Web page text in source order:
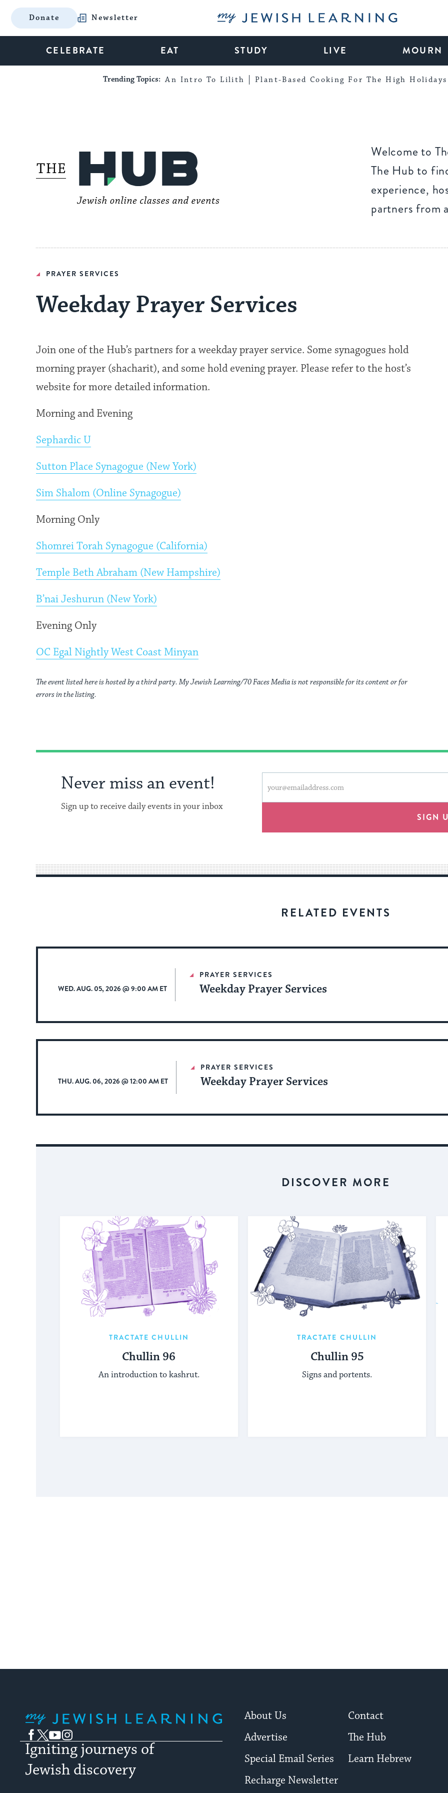
Donate Newsletter My Jewish Learning
CELEBRATE EAT STUDY LIVE MOURN
Trending Topics: An Intro To Lilith Plant-Based Cooking For The High Holidays
Welcome to
The Hub to
experience,
partners from
PRAYER SERVICES
Weekday Prayer Services
Join one of the Hub’s partners for a weekday prayer service. Some synagogues hold
morning prayer (shacharit), and some hold evening prayer. Please refer to the host’s
website for more detailed information.
Morning and Evening
Sephardic U
Sutton Place Synagogue (New York)
Sim Shalom (Online Synagogue)
Morning Only
Shomrei Torah Synagogue (California)
Temple Beth Abraham (New Hampshire)
B’nai Jeshurun (New York)
Evening Only
OC Egal Nightly West Coast Minyan
The event listed here is hosted by a third party. My Jewish Learning/70 Faces Media is not responsible for its content or for
errors in the listing.
Never miss an event!
Sign up to receive daily events in your inbox
form
will
an
for
date.
address
SIGN
RELATED EVENTS
WED. AUG. 05, 2026 @ 9:00 AM ET
PRAYER SERVICES
Weekday Prayer Services
THU. AUG. 06, 2026 @ 12:00 AM ET
PRAYER SERVICES
Weekday Prayer Services
DISCOVER MORE
TRACTATE CHULLIN
Chullin 96
An introduction to kashrut.
TRACTATE CHULLIN
Chullin 95
Signs and portents.
Facebook
TwitterYouTubeInstagram
Igniting journeys of
Jewish discovery
About Us
Contact
Advertise
The Hub
Special Email Series
Learn Hebrew
Recharge Newsletter